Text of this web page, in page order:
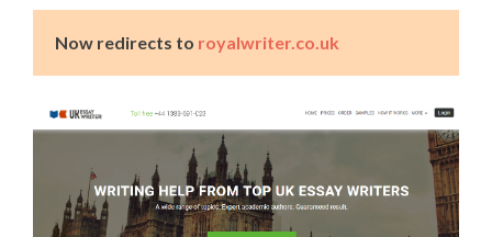
Now redirects to royalwriter.co.uk